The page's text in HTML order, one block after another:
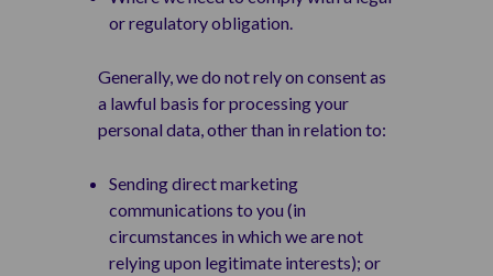
or regulatory obligation.
Generally, we do not rely on consent as
a lawful basis for processing your
personal data, other than in relation to:
Sending direct marketing
communications to you (in
circumstances in which we are not
relying upon legitimate interests); or